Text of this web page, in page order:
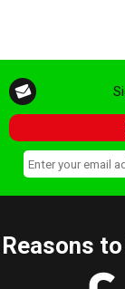
Reasons